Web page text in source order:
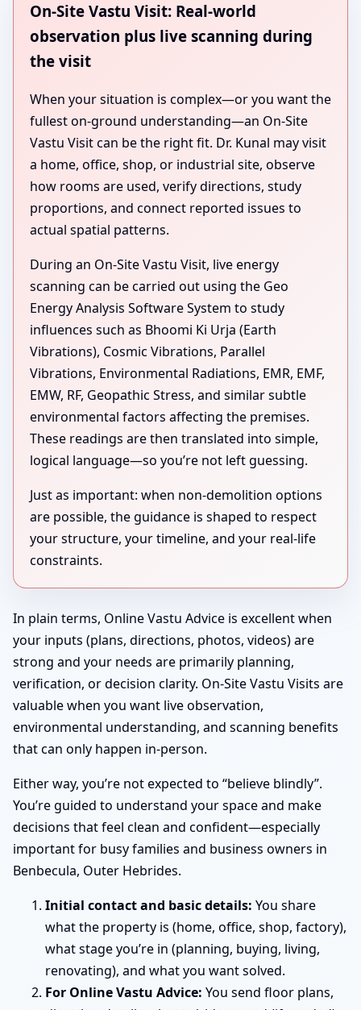
On-Site Vastu Visit: Real-world
observation plus live scanning during
the visit
When your situation is complex—or you want the
fullest on-ground understanding—an On-Site
Vastu Visit can be the right fit. Dr. Kunal may visit
a home, office, shop, or industrial site, observe
how rooms are used, verify directions, study
proportions, and connect reported issues to
actual spatial patterns.
During an On-Site Vastu Visit, live energy
scanning can be carried out using the Geo
Energy Analysis Software System to study
influences such as Bhoomi Ki Urja (Earth
Vibrations), Cosmic Vibrations, Parallel
Vibrations, Environmental Radiations, EMR, EMF,
EMW, RF, Geopathic Stress, and similar subtle
environmental factors affecting the premises.
These readings are then translated into simple,
logical language—so you’re not left guessing.
Just as important: when non-demolition options
are possible, the guidance is shaped to respect
your structure, your timeline, and your real-life
constraints.
In plain terms, Online Vastu Advice is excellent when
your inputs (plans, directions, photos, videos) are
strong and your needs are primarily planning,
verification, or decision clarity. On-Site Vastu Visits are
valuable when you want live observation,
environmental understanding, and scanning benefits
that can only happen in-person.
Either way, you’re not expected to “believe blindly”.
You’re guided to understand your space and make
decisions that feel clean and confident—especially
important for busy families and business owners in
Benbecula, Outer Hebrides.
Initial contact and basic details: You share
what the property is (home, office, shop, factory),
what stage you’re in (planning, buying, living,
renovating), and what you want solved.
For Online Vastu Advice: You send floor plans,